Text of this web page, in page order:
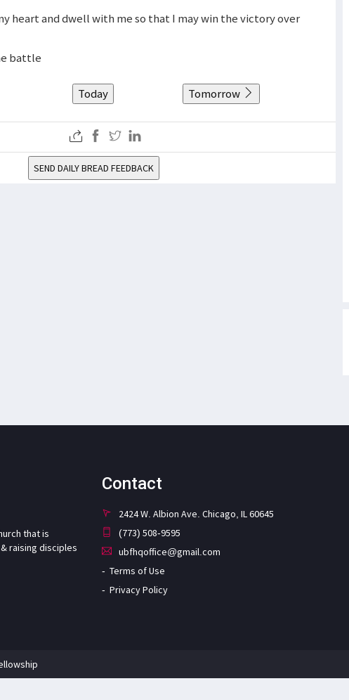
heart and dwell with me so that I may win the victory over
battle
Today Tomorrow
SEND DAILY BREAD FEEDBACK
that is
raising disciples
Contact
2424 W. Albion Ave. Chicago, IL 60645
(773) 508-9595
ubfhqoffice@gmail.com
Terms of Use
Privacy Policy